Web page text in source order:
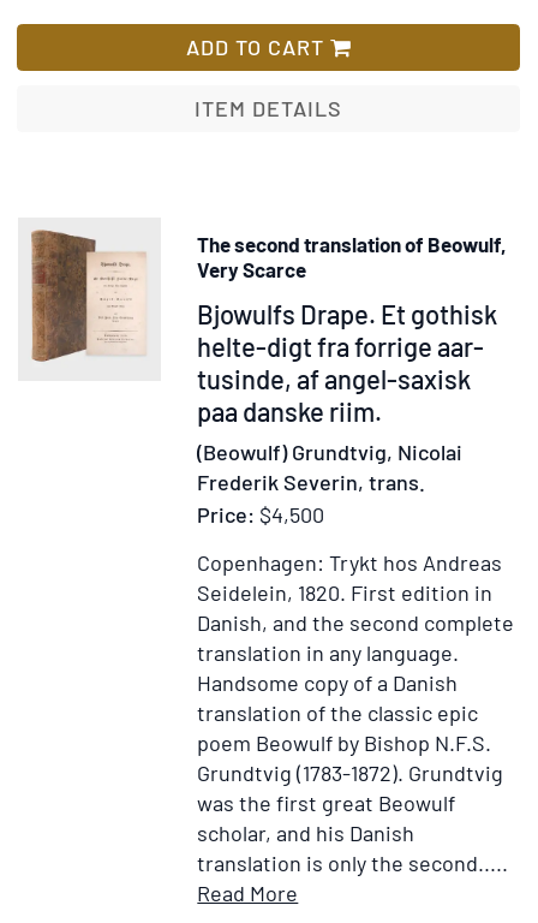
from
ADD TO CART
ITEM DETAILS
The second translation of Beowulf,
Very Scarce
Item
345988
Bjowulfs Drape. Et gothisk
helte-digt fra forrige aar-
tusinde, af angel-saxisk
paa danske riim.
(Beowulf) Grundtvig, Nicolai
Frederik Severin, trans.
Price: $4,500
Copenhagen: Trykt hos Andreas
Seidelein, 1820. First edition in
Danish, and the second complete
translation in any language.
Handsome copy of a Danish
translation of the classic epic
poem Beowulf by Bishop N.F.S.
Grundtvig (1783-1872). Grundtvig
was the first great Beowulf
scholar, and his Danish
translation is only the second.....
Read More